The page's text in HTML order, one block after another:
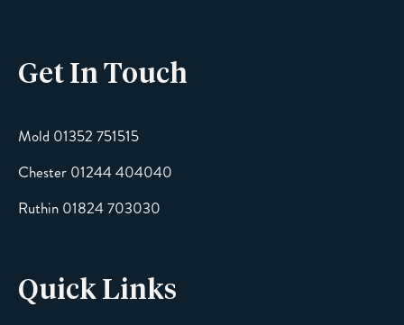
Email
Message
Get In Touch
Mold 01352 751515
Chester 01244 404040
Ruthin 01824 703030
Quick Links